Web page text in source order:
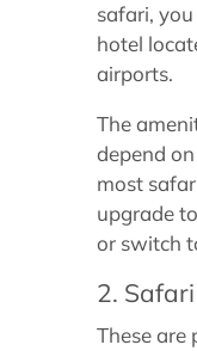
safari,
hotel
airports.
The
depend
most
upgrade
or switch
2.
These are